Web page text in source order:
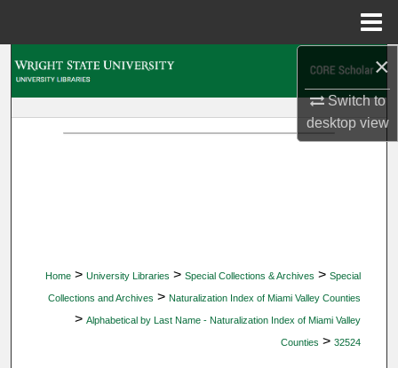
×
Switch to
desktopview
Home > University Libraries > Special Collections & Archives > Special
Collections and Archives > Naturalization Index of Miami Valley Counties
> Alphabetical by Last Name - Naturalization Index of Miami Valley
Counties > 32524